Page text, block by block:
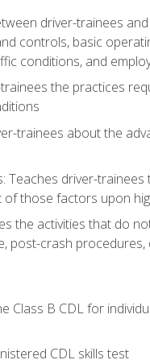
driver-trainees
controls, basic
conditions, and
the practices
trainees about the
driver-
those factors upon
the activities that do
post-crash
Class B CDL for
CDL skills test